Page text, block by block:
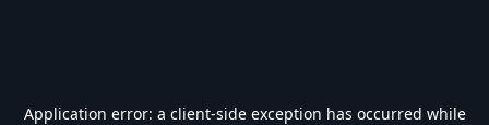
Application error: a client-side exception has occurred while